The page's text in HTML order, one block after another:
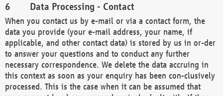
Data Processing - Contact
When you contact us by e-mail or via a contact form, the
data you provide (your e-mail address, your name, if
applicable, and other contact data) is stored by us in or-der
to answer your questions and to conduct any further
necessary correspondence. We delete the data accruing in
this context as soon as your enquiry has been con-clusively
processed. This is the case when it can be assumed that